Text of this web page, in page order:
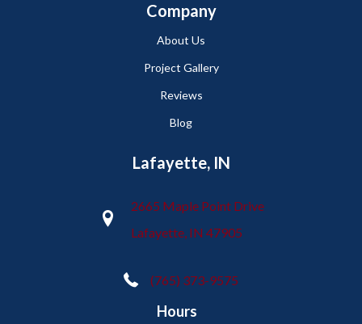
Company
About Us
Project Gallery
Reviews
Blog
Lafayette, IN
2665 Maple Point Drive
Lafayette, IN 47905
(765) 373-9575
Hours